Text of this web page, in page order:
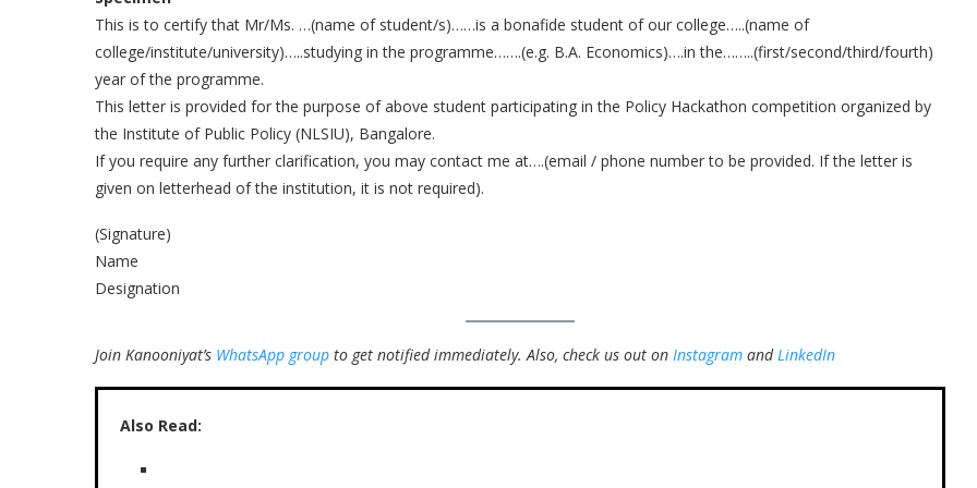
This is to certify that Mr/Ms. …(name of student/s)……is a bonafide student of our college…..(name of
college/institute/university)…..studying in the programme…….(e.g. B.A. Economics)….in the……..(first/second/third/fourth)
year of the programme.
This letter is provided for the purpose of above student participating in the Policy Hackathon competition organized by
the Institute of Public Policy (NLSIU), Bangalore.
If you require any further clarification, you may contact me at….(email / phone number to be provided. If the letter is
given on letterhead of the institution, it is not required).
(Signature)
Name
Designation
Join Kanooniyat’s WhatsApp group to get notified immediately. Also, check us out on Instagram and LinkedIn
Also Read: